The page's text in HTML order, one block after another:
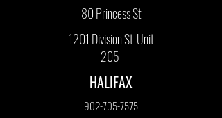
80 Princess St
1201 Division St-Unit
205
HALIFAX
902-705-7575